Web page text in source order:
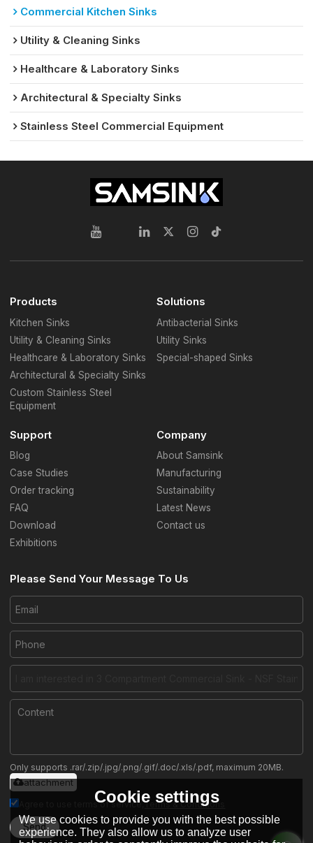
Commercial Kitchen Sinks
Utility & Cleaning Sinks
Healthcare & Laboratory Sinks
Architectural & Specialty Sinks
Stainless Steel Commercial Equipment
Products
Kitchen Sinks
Utility & Cleaning Sinks
Healthcare & Laboratory Sinks
Architectural & Specialty Sinks
Custom Stainless Steel
Equipment
Solutions
Antibacterial Sinks
Utility Sinks
Special-shaped Sinks
Support
Blog
Case Studies
Order tracking
FAQ
Download
Exhibitions
Company
About Samsink
Manufacturing
Sustainability
Latest News
Contact us
Please Send Your Message To Us
Only supports .rar/.zip/.jpg/.png/.gif/.doc/.xls/.pdf, maximum 20MB.
attachment
Agree to use terms of service,Terms & Conditions
Send
Cookie settings
We use cookies to provide you with the best possible
experience. They also allow us to analyze user